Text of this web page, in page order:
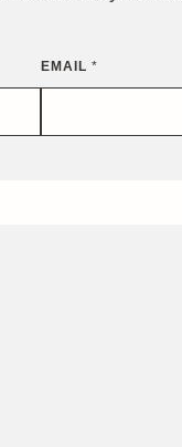
EMAIL *